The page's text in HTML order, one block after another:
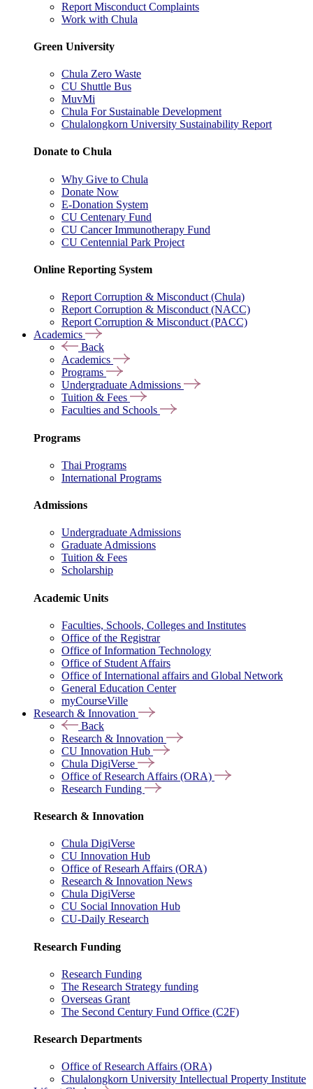
Report Misconduct Complaints
Work with Chula
Green University
Chula Zero Waste
CU Shuttle Bus
MuvMi
Chula For Sustainable Development
Chulalongkorn University Sustainability Report
Donate to Chula
Why Give to Chula
Donate Now
E-Donation System
CU Centenary Fund
CU Cancer Immunotherapy Fund
CU Centennial Park Project
Online Reporting System
Report Corruption & Misconduct (Chula)
Report Corruption & Misconduct (NACC)
Report Corruption & Misconduct (PACC)
Academics
Back
Academics
Programs
Undergraduate Admissions
Tuition & Fees
Faculties and Schools
Programs
Thai Programs
International Programs
Admissions
Undergraduate Admissions
Graduate Admissions
Tuition & Fees
Scholarship
Academic Units
Faculties, Schools, Colleges and Institutes
Office of the Registrar
Office of Information Technology
Office of Student Affairs
Office of International affairs and Global Network
General Education Center
myCourseVille
Research & Innovation
Back
Research & Innovation
CU Innovation Hub
Chula DigiVerse
Office of Research Affairs (ORA)
Research Funding
Research & Innovation
Chula DigiVerse
CU Innovation Hub
Office of Researh Affairs (ORA)
Research & Innovation News
Chula DigiVerse
CU Social Innovation Hub
CU-Daily Research
Research Funding
Research Funding
The Research Strategy funding
Overseas Grant
The Second Century Fund Office (C2F)
Research Departments
Office of Research Affairs (ORA)
Chulalongkorn University Intellectual Property Institute